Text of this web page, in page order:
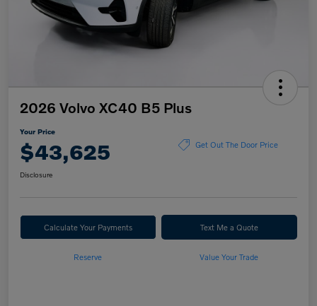
2026 Volvo XC40 B5 Plus
Your Price
$43,625 Get Out The Door Price
Disclosure
Calculate Your Payments Text Me a Quote
Reserve Value Your Trade